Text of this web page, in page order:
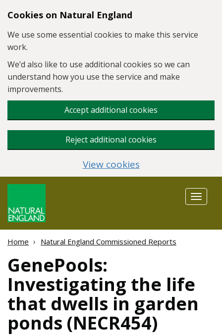
Skip to main content
Cookies on Natural England
We use some essential cookies to make this service
work.
We’d also like to use additional cookies so we can
understand how you use the service and make
improvements.
Accept additional cookies
Reject additional cookies
View cookies
Toggle
Home Natural England Commissioned Reports
GenePools:
Investigating the life
that dwells in garden
ponds (NECR454)